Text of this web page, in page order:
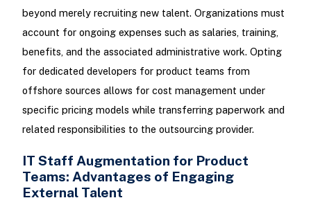
beyond merely recruiting new talent. Organizations must
account for ongoing expenses such as salaries, training,
benefits, and the associated administrative work. Opting
for dedicated developers for product teams from
offshore sources allows for cost management under
specific pricing models while transferring paperwork and
related responsibilities to the outsourcing provider.
IT Staff Augmentation for Product
Teams: Advantages of Engaging
External Talent